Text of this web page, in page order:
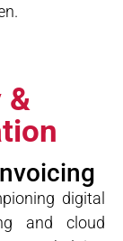
&
digital
and cloud